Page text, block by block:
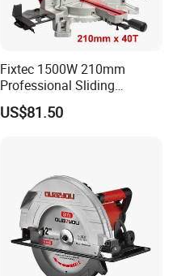
Fixtec 1500W 210mm
Professional Sliding
Compound Miter Saw with
Laser 5000rpm Precision
US$81.50